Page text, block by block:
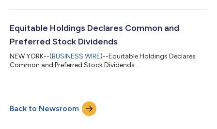
Equitable Holdings Declares Common and
Preferred Stock Dividends
NEW YORK--(BUSINESS WIRE)--Equitable Holdings Declares
Common and Preferred Stock Dividends...
Back to Newsroom